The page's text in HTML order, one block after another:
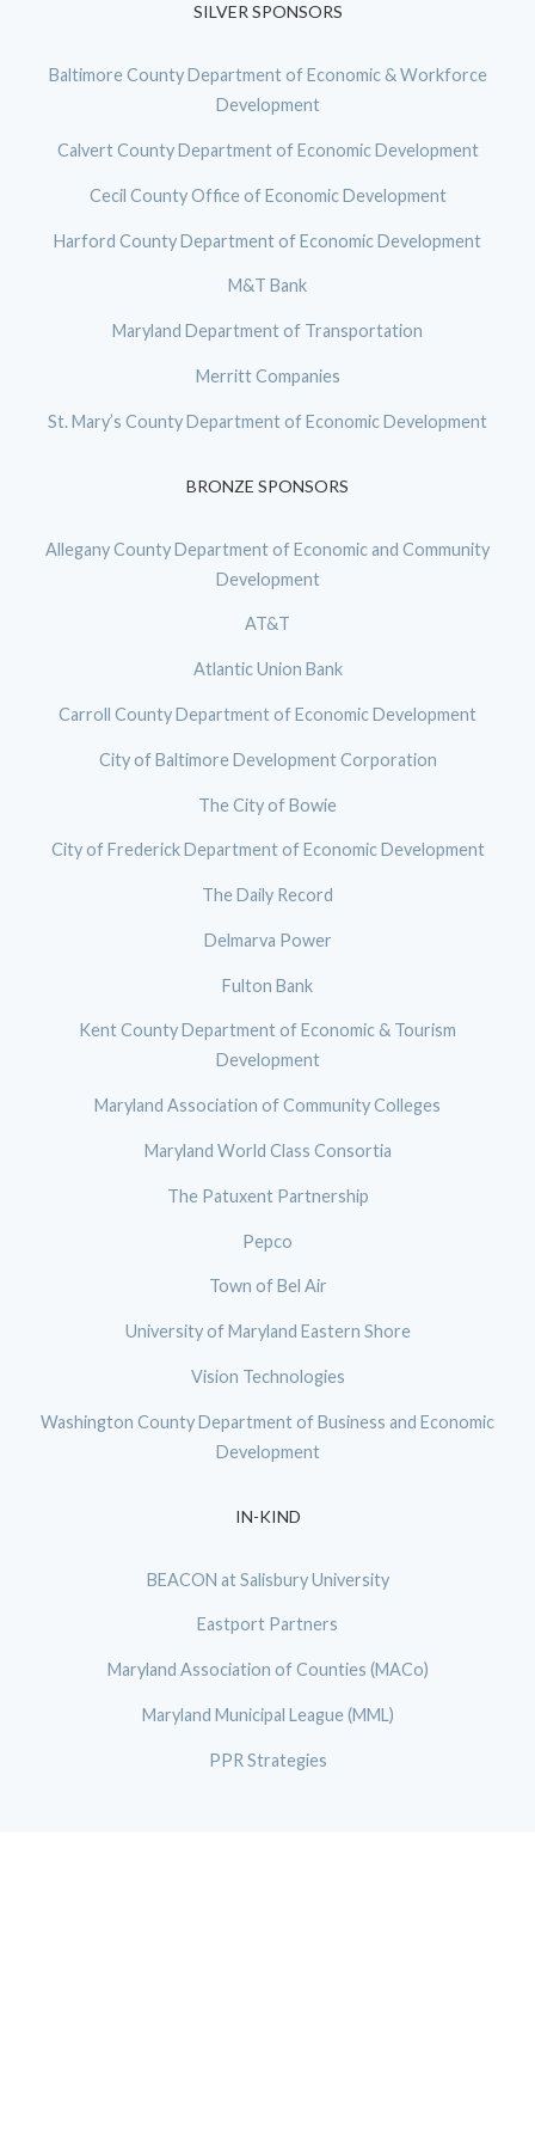
SILVER SPONSORS
Baltimore County Department of Economic & Workforce
Development
Calvert County Department of Economic Development
Cecil County Office of Economic Development
Harford County Department of Economic Development
M&T Bank
Maryland Department of Transportation
Merritt Companies
St. Mary’s County Department of Economic Development
BRONZE SPONSORS
Allegany County Department of Economic and Community
Development
AT&T
Atlantic Union Bank
Carroll County Department of Economic Development
City of Baltimore Development Corporation
The City of Bowie
City of Frederick Department of Economic Development
The Daily Record
Delmarva Power
Fulton Bank
Kent County Department of Economic & Tourism
Development
Maryland Association of Community Colleges
Maryland World Class Consortia
The Patuxent Partnership
Pepco
Town of Bel Air
University of Maryland Eastern Shore
Vision Technologies
Washington County Department of Business and Economic
Development
IN-KIND
BEACON at Salisbury University
Eastport Partners
Maryland Association of Counties (MACo)
Maryland Municipal League (MML)
PPR Strategies